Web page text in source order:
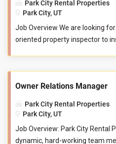
Park City Rental Properties
Park City, UT
Job Overview We are looking
oriented property inspector to
handles, and faucets to ensure
properly. You will also check to
items promised to guests by
event that you determine
Owner Relations Manager
Park City Rental Properties
Park City, UT
Job Overview: Park City Rental
dynamic, hard-working team